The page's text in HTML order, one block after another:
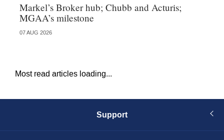
Markel’s Broker hub; Chubb and Acturis;
MGAA’s milestone
07 AUG 2026
Most read articles loading...
Support